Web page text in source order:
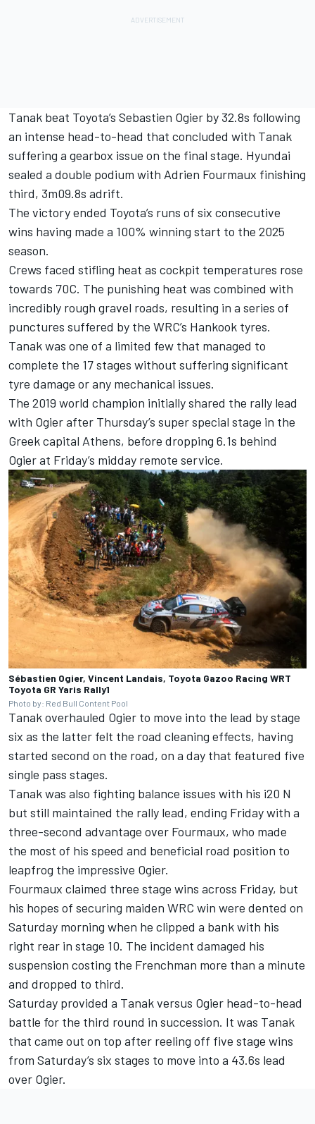
Tanak beat Toyota’s Sebastien Ogier by 32.8s following
an intense head-to-head that concluded with Tanak
suffering a gearbox issue on the final stage. Hyundai
sealed a double podium with Adrien Fourmaux finishing
third, 3m09.8s adrift.
The victory ended Toyota’s runs of six consecutive
wins having made a 100% winning start to the 2025
season.
Crews faced stifling heat as cockpit temperatures rose
towards 70C. The punishing heat was combined with
incredibly rough gravel roads, resulting in a series of
punctures suffered by the WRC’s Hankook tyres.
Tanak was one of a limited few that managed to
complete the 17 stages without suffering significant
tyre damage or any mechanical issues.
The 2019 world champion initially shared the rally lead
with Ogier after Thursday’s super special stage in the
Greek capital Athens, before dropping 6.1s behind
Ogier at Friday’s midday remote service.
Sébastien Ogier, Vincent Landais, Toyota Gazoo Racing WRT
Toyota GR Yaris Rally1
Photo by: Red Bull Content Pool
Tanak overhauled Ogier to move into the lead by stage
six as the latter felt the road cleaning effects, having
started second on the road, on a day that featured five
single pass stages.
Tanak was also fighting balance issues with his i20 N
but still maintained the rally lead, ending Friday with a
three-second advantage over Fourmaux, who made
the most of his speed and beneficial road position to
leapfrog the impressive Ogier.
Fourmaux claimed three stage wins across Friday, but
his hopes of securing maiden WRC win were dented on
Saturday morning when he clipped a bank with his
right rear in stage 10. The incident damaged his
suspension costing the Frenchman more than a minute
and dropped to third.
Saturday provided a Tanak versus Ogier head-to-head
battle for the third round in succession. It was Tanak
that came out on top after reeling off five stage wins
from Saturday’s six stages to move into a 43.6s lead
over Ogier.